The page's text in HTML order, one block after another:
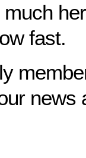
fast.
news